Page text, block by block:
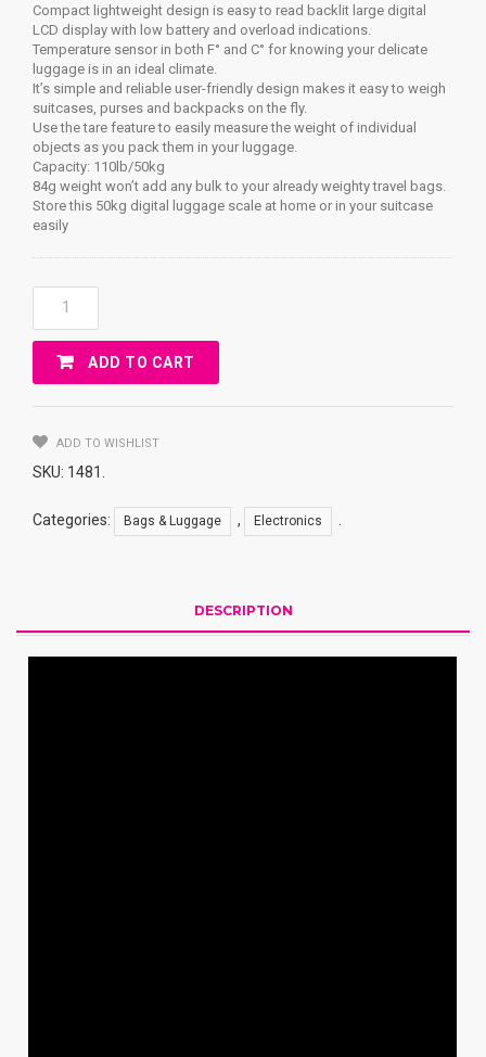
Compact lightweight design is easy to read backlit large digital
LCD display with low battery and overload indications.
Temperature sensor in both F° and C° for knowing your delicate
luggage is in an ideal climate.
It’s simple and reliable user-friendly design makes it easy to weigh
suitcases, purses and backpacks on the fly.
Use the tare feature to easily measure the weight of individual
objects as you pack them in your luggage.
Capacity: 110lb/50kg
84g weight won’t add any bulk to your already weighty travel bags.
Store this 50kg digital luggage scale at home or in your suitcase
easily
ELECTRONIC
LUGGAGE
SCALE
QuantityADD TO CART
ADD TO WISHLIST
SKU: 1481
Categories: Bags & Luggage , Electronics
DESCRIPTION